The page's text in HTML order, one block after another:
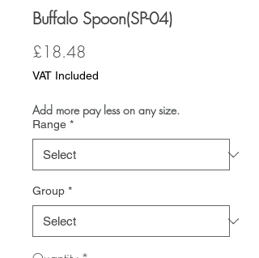
Buffalo Spoon(SP-04)
£18.48
VAT Included
Add more pay less on any size.
Range *
Group *